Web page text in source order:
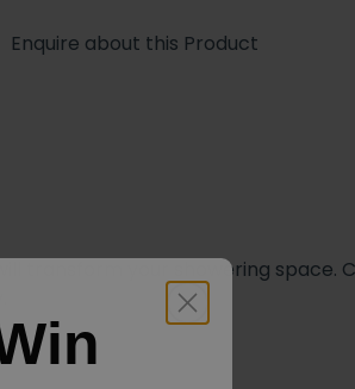
Enquire about this Product
transform your showering space.